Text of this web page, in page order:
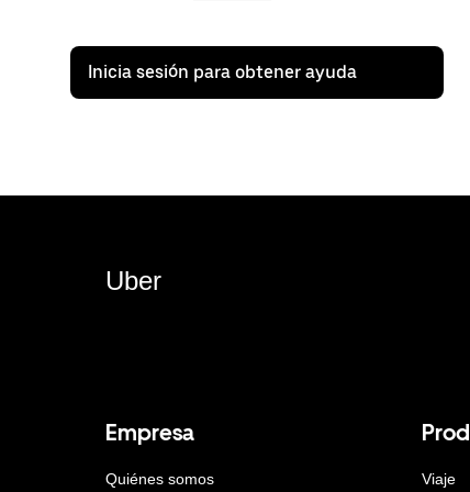
Inicia sesión para obtener ayuda
Uber
Empresa
Quiénes somos Viaje